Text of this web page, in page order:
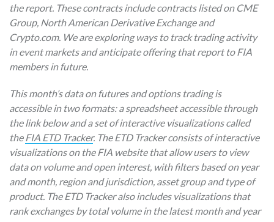
the report. These contracts include contracts listed on CME
Group, North American Derivative Exchange and
Crypto.com. We are exploring ways to track trading activity
in event markets and anticipate offering that report to FIA
members in future.
This month’s data on futures and options trading is
accessible in two formats: a spreadsheet accessible through
the link below and a set of interactive visualizations called
theFIA ETD Tracker. The ETD Tracker consists of interactive
visualizations on the FIA website that allow users to view
data on volume and open interest, with filters based on year
and month, region and jurisdiction, asset group and type of
product. The ETD Tracker also includes visualizations that
rank exchanges by total volume in the latest month and year